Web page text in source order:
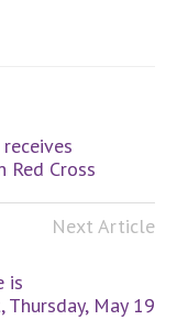
Cross
Next Article
is
Thursday, May 19